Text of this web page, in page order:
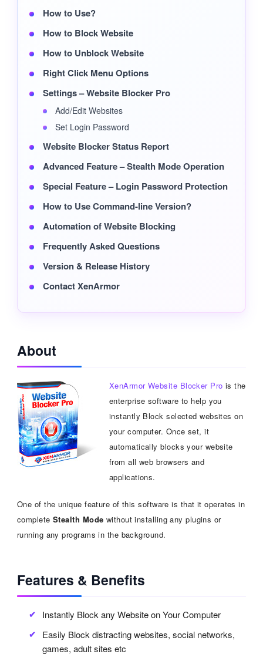
How to Use?
How to Block Website
How to Unblock Website
Right Click Menu Options
Settings – Website Blocker Pro
Add/Edit Websites
Set Login Password
Website Blocker Status Report
Advanced Feature – Stealth Mode Operation
Special Feature – Login Password Protection
How to Use Command-line Version?
Automation of Website Blocking
Frequently Asked Questions
Version & Release History
Contact XenArmor
About
XenArmor Website Blocker Prois the
enterprise software to help you
instantly Block selected websites on
your computer. Once set, it
automatically blocks your website
from all web browsers and
applications.
One of the unique feature of this software is that it operates in
completeStealth Mode without installing any plugins or
running any programs in the background.
Features & Benefits
Instantly Block any Website on Your Computer
Easily Block distracting websites, social networks,
games, adult sites etc